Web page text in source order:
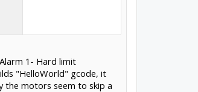
1- Hard limit
"HelloWorld" gcode, it
the motors seem to skip a